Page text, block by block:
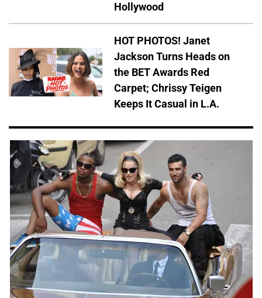
Hollywood
HOT PHOTOS! Janet
Jackson Turns Heads on
the BET Awards Red
Carpet; Chrissy Teigen
Keeps It Casual in L.A.